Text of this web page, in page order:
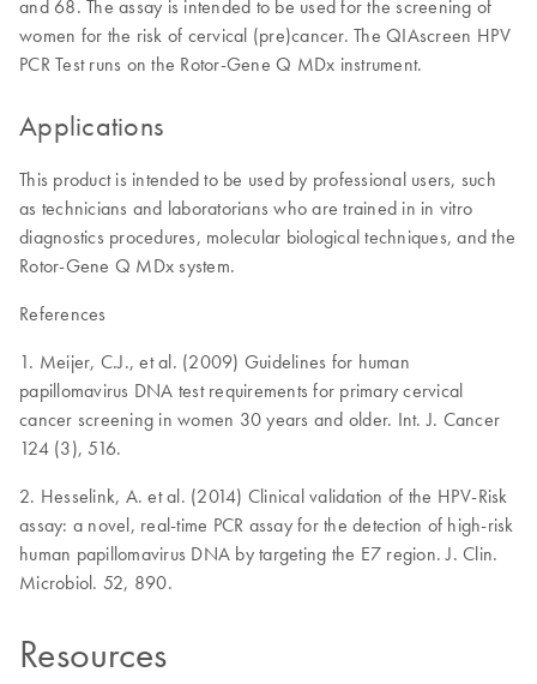
and 68. The assay is intended to be used for the screening of
women for the risk of cervical (pre)cancer. The QIAscreen HPV
PCR Test runs on the Rotor-Gene Q MDx instrument.
Applications
This product is intended to be used by professional users, such
as technicians and laboratorians who are trained in in vitro
diagnostics procedures, molecular biological techniques, and the
Rotor-Gene Q MDx system.
References
1. Meijer, C.J., et al. (2009) Guidelines for human
papillomavirus DNA test requirements for primary cervical
cancer screening in women 30 years and older. Int. J. Cancer
124 (3), 516.
2. Hesselink, A. et al. (2014) Clinical validation of the HPV-Risk
assay: a novel, real-time PCR assay for the detection of high-risk
human papillomavirus DNA by targeting the E7 region. J. Clin.
Microbiol. 52, 890.
Resources